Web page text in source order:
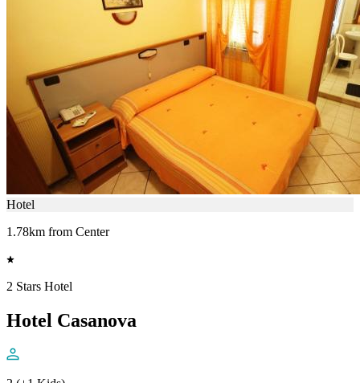
Hotel
1.78km from Center
2 Stars Hotel
Hotel Casanova